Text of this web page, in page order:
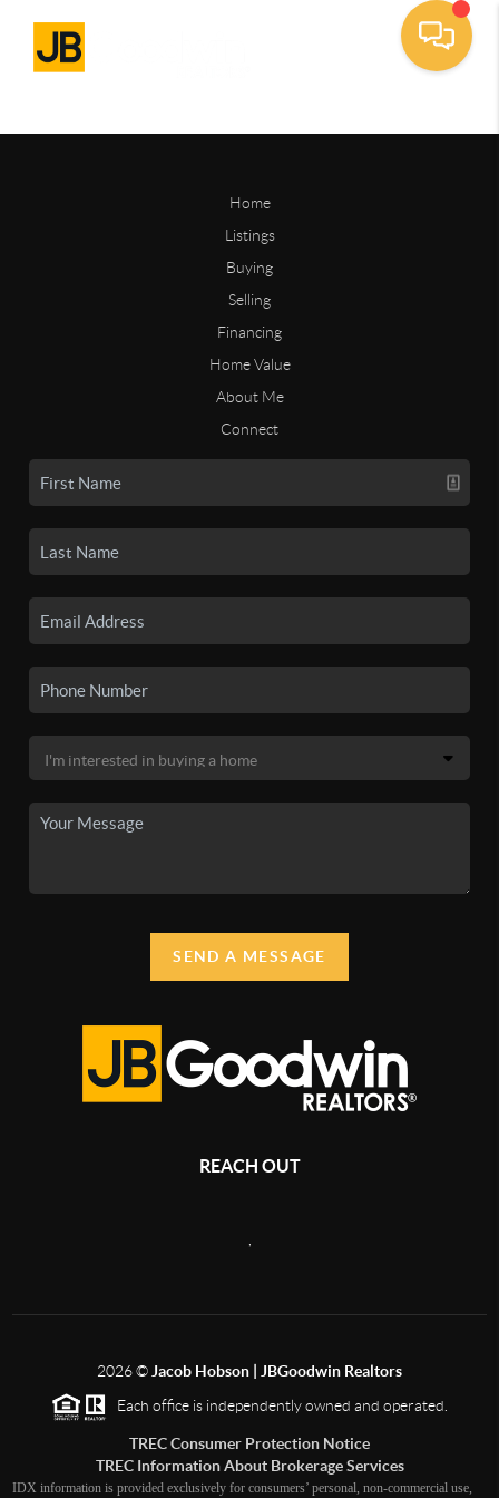
Home
Listings
Buying
Selling
Financing
Home Value
About Me
Connect
SEND A MESSAGE
REACH OUT
2026© Jacob Hobson | JBGoodwin Realtors
Each office is independently owned and operated.
TREC Consumer Protection Notice
TREC Information About Brokerage Services
IDX information is provided exclusively for consumers’ personal, non-commercial use,